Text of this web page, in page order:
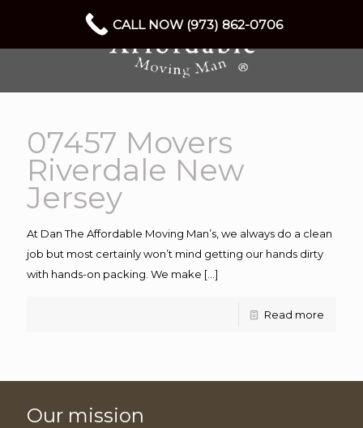
07457 Movers
Riverdale New
Jersey
At Dan The Affordable Moving Man’s, we always do a clean
job but most certainly won’t mind getting our hands dirty
with hands-on packing. We make […]
Read more
Our mission
CALL NOW (973) 862-0706